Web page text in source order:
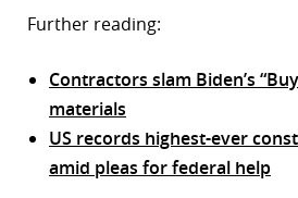
Further reading:
Contractors slam Biden’s
materials
US records highest-ever
amid pleas for federal help